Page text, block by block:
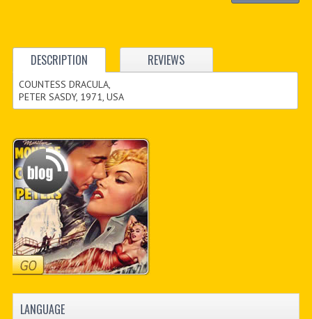
DESCRIPTION REVIEWS
COUNTESS DRACULA,
PETER SASDY, 1971, USA
LANGUAGE